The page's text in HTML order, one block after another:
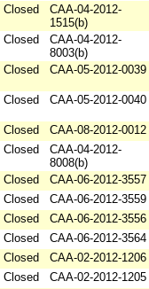
Closed
CAA-04-2012-
1515(b)
Closed
CAA-04-2012-
8003(b)
Closed CAA-05-2012-0039
Closed CAA-05-2012-0040
Closed
CAA-08-2012-0012
Closed
CAA-04-2012-
8008(b)
Closed
CAA-06-2012-3557
Closed
CAA-06-2012-3559
Closed
CAA-06-2012-3556
Closed
CAA-06-2012-3564
Closed
CAA-02-2012-1206
Closed
CAA-02-2012-1205